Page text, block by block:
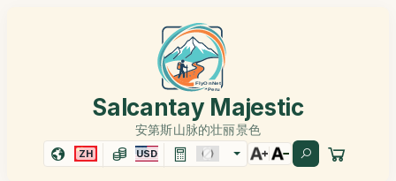
Salcantay Majestic
安第斯山脉的壮丽景色
ZH USD